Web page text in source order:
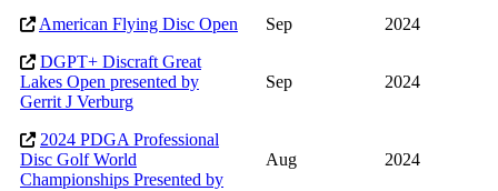
American Flying Disc Open Sep
2024
DGPT+ Discraft Great
Lakes Open presented by
Gerrit J Verburg
Sep 2024
2024 PDGA Professional
Disc Golf World
Championships Presented by
Aug 2024